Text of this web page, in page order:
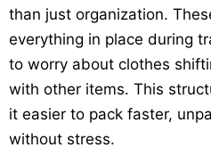
than just organization.
everything in place during
to worry about clothes
with other items. This
it easier to pack faster,
without stress.